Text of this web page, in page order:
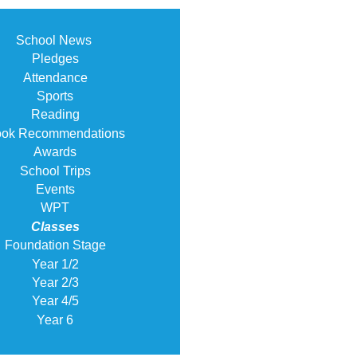
School News
Pledges
Attendance
Sports
Reading
Recommendations
Awards
School Trips
Events
WPT
Classes
Foundation Stage
Year 1/2
Year 2/3
Year 4/5
Year 6